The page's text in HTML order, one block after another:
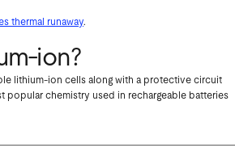
thermal runaway.
ion?
lithium-ion cells along with a protective circuit
popular chemistry used in rechargeable batteries